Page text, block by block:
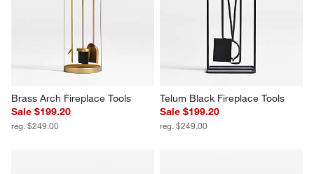
Brass Arch Fireplace Tools
Sale $199.20
reg. $249.00
Telum Black Fireplace Tools
Sale $199.20
reg. $249.00